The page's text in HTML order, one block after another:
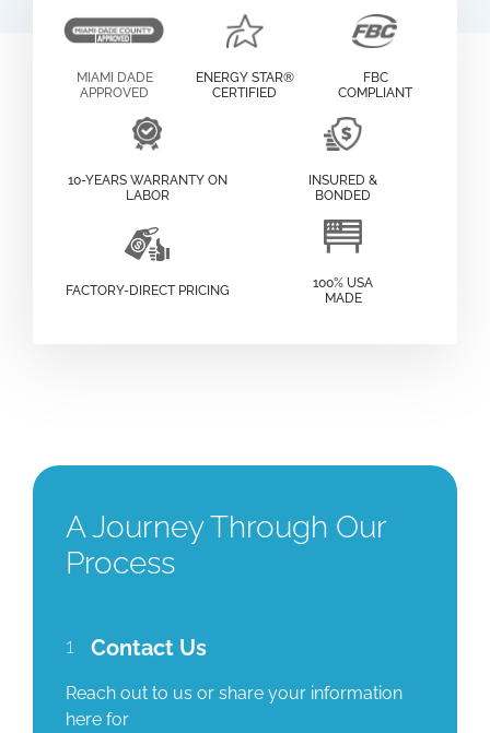
MIAMI DADE
APPROVED
ENERGY STAR®
CERTIFIED
FBC
COMPLIANT
10-YEARS WARRANTY ON
LABOR
INSURED &
BONDED
FACTORY-DIRECT PRICING
100% USA
MADE
A Journey Through Our
Process
1 Contact Us
Reach out to us or share your information
here for